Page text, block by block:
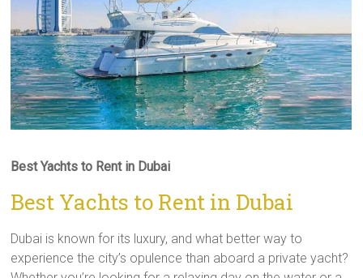
Best Yachts to Rent in Dubai
Best Yachts to Rent in Dubai
Dubai is known for its luxury, and what better way to
experience the city’s opulence than aboard a private yacht?